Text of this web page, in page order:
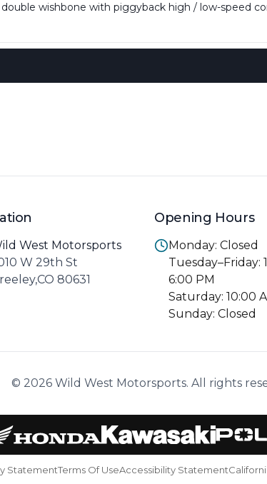
wishbone with piggyback high / low-speed
West Motorsports
W 29th St
80631
Opening Hours
Monday: Closed
Tuesday–Friday:
6:00 PM
Saturday: 10:00
Sunday: Closed
© 2026 Wild West Motorsports. All rights
StatementTerms Of UseAccessibility Statement